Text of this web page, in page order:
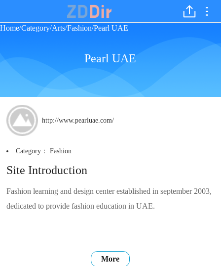
Home/Category/Arts/Fashion/Pearl UAE
Pearl UAE
http://www.pearluae.com/
Category：Fashion
Site Introduction
Fashion learning and design center established in september 2003,
dedicated to provide fashion education in UAE.
More